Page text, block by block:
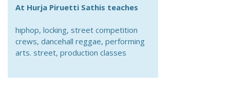
At Hurja Piruetti Sathis teaches
hiphop, locking, street competition
crews, dancehall reggae, performing
arts. street, production classes